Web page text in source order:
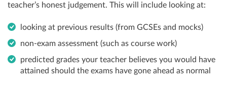
teacher’s honest judgement. This will include looking at:
looking at previous results (from GCSEs and mocks)
non-exam assessment (such as course work)
predicted grades your teacher believes you would have
attained should the exams have gone ahead as normal